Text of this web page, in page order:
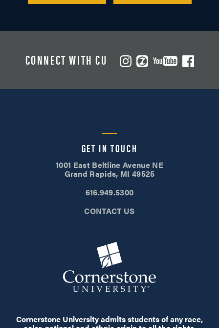
CONNECT WITH CU
GET IN TOUCH
1001 East Beltline Avenue NE
Grand Rapids, MI 49525
616.949.5300
CONTACT US
Cornerstone University admits students of any race,